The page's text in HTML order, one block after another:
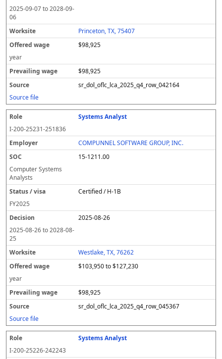
2025-09-07to2028-09-
06
Princeton, TX, 75407
$98,925
year
$98,925
sr_dol_oflc_lca_2025_q4_row_042164
Source file
Systems Analyst
I-200-25231-251836
COMPUNNEL SOFTWARE GROUP, INC.
15-1211.00
Computer Systems
Analysts
Certified / H-1B
FY2025
2025-08-26
2025-08-26to2028-08-
25
Westlake, TX, 76262
$103,950 to $127,230
year
$98,925
sr_dol_oflc_lca_2025_q4_row_045367
Source file
Systems Analyst
I-200-25226-242243